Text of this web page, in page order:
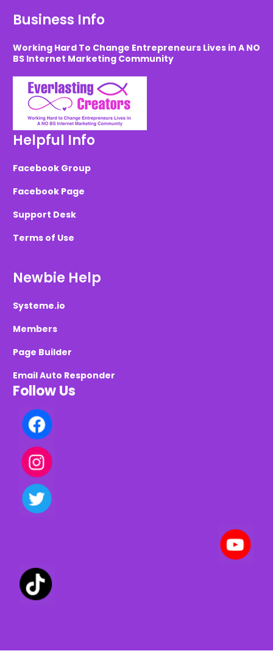
Business Info
Working Hard To Change Entrepreneurs Lives in A NO
BS Internet Marketing Community
Helpful Info
Facebook Group
Facebook Page
Support Desk
Terms of Use
Newbie Help
Systeme.io
Members
Page Builder
Email Auto Responder
Follow Us